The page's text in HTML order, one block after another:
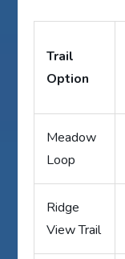
Trail
Option
Meadow
Loop
Ridge
View Trail